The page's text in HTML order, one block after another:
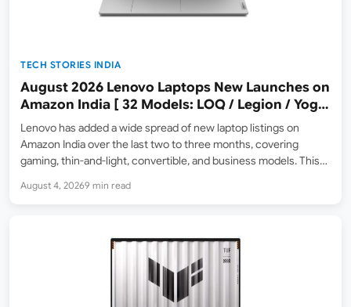
TECH STORIES INDIA
August 2026 Lenovo Laptops New Launches on
Amazon India [ 32 Models: LOQ / Legion / Yoga
/ IdeaPad / ThinkPad / V15 — Rs 59,990 to Rs
2,48,490 ]
Lenovo has added a wide spread of new laptop listings on
Amazon India over the last two to three months, covering
gaming, thin-and-light, convertible, and business models. This
Legion, Yoga, IdeaPad, ThinkPad, and V series, grouped…
August 4, 20269 min read